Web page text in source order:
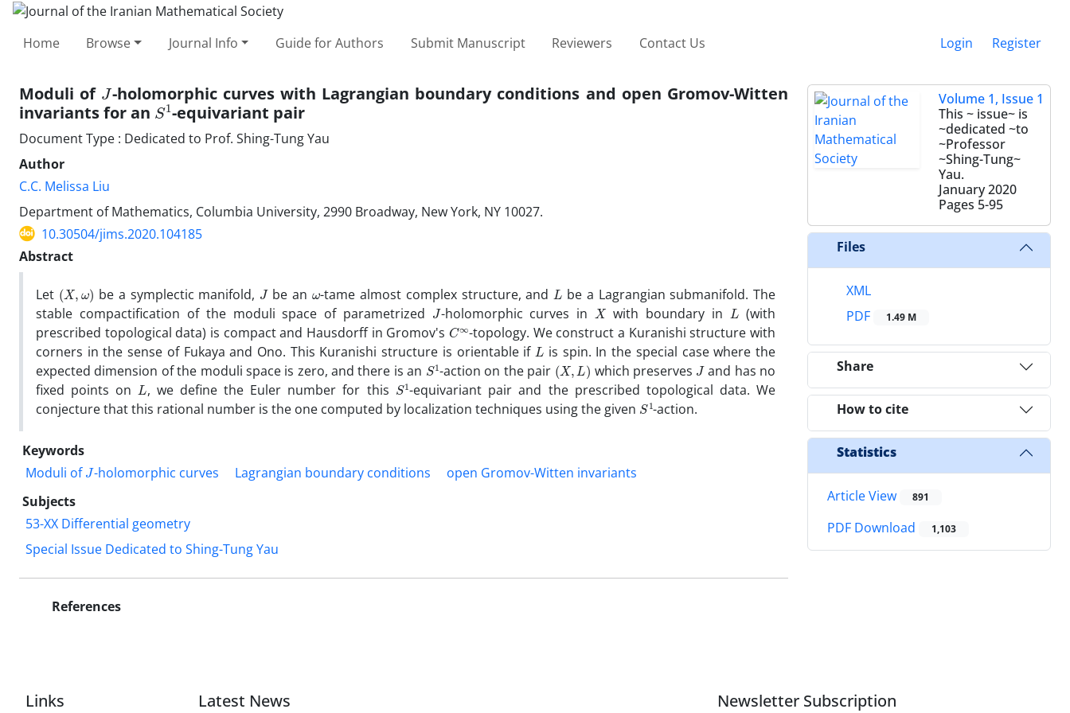
Home Browse Journal Info Guide for Authors Submit Manuscript Reviewers Contact Us Login Register
Moduli of J -holomorphic curves with Lagrangian boundary conditions ‎and open Gromov-Witten
invariants for an S
1 -equivariant pair
Document Type : Dedicated to Prof. Shing-Tung Yau
Author
C.C. Melissa Liu
‎Department of Mathematics‎, ‎Columbia University‎, ‎2990 Broadway‎, ‎New York‎, ‎NY 10027.
10.30504/jims.2020.104185
Abstract
Let (X,ω be a symplectic manifold‎, ‎ J be an -tame‎ ‎almost complex structure‎, ‎andL be a Lagrangian submanifold‎. ‎The
stable compactification of the moduli space of parametrized J -holomorphic‎ ‎curves inX with boundary in L (with
prescribed topological data)‎ is compact and Hausdorff in Gromov's C∞-topology‎. ‎We construct a Kuranishi structure with
corners in the sense of Fukaya and‎ ‎Ono‎. ‎This Kuranishi structure is orientable if L is spin‎. ‎In the special case where the
expected dimension of the moduli space‎ ‎is zero‎, ‎and there is an S
1 -action on the pair (X,L) which‎ ‎preserves J and has no
fixed points onL‎, ‎we define the ‎Euler number for this S
1 -equivariant pair and the prescribed‎ ‎topological data‎. ‎We
conjecture that this rational number is‎ ‎the one computed by localization techniques using the given S1 -action‎.
Keywords
Moduli of
-holomorphic curves Lagrangian boundary conditions
‎open Gromov-Witten invariants
Subjects
53-XX Differential geometry
Special Issue Dedicated to Shing-Tung Yau
References
Volume 1, Issue 1
This ~ issue~ is
~dedicated ~to
~Professor
~Shing-Tung~
Yau.
January 2020
Pages 5-95
Files
XML
PDF
1.49 M
Share
How to cite
Statistics
Article View 891
PDF Download 1,103
Links Latest News Newsletter Subscription